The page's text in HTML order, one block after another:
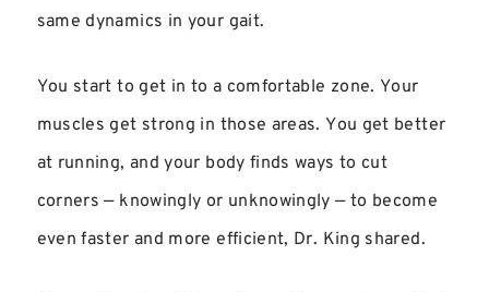
same dynamics in your gait.
You start to get in to a comfortable zone. Your
muscles get strong in those areas. You get better
at running, and your body finds ways to cut
corners — knowingly or unknowingly — to become
even faster and more efficient, Dr. King shared.